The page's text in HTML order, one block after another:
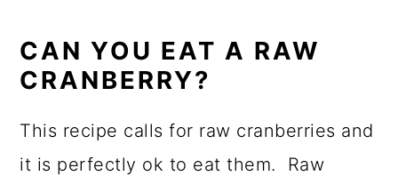
CAN YOU EAT A RAW
CRANBERRY?
This recipe calls for raw cranberries and
it is perfectly ok to eat them. Raw